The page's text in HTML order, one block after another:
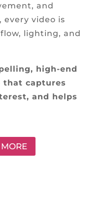
and
every video is
lighting, and
high-end
that captures
and helps